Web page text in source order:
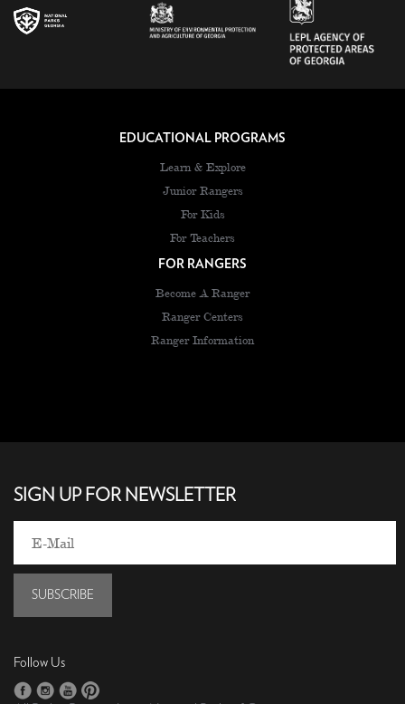
EDUCATIONAL PROGRAMS
Learn & Explore
Junior Rangers
For Kids
For Teachers
FOR RANGERS
Become A Ranger
Ranger Centers
Ranger Information
SIGN UP FOR NEWSLETTER
SUBSCRIBE
Follow Us